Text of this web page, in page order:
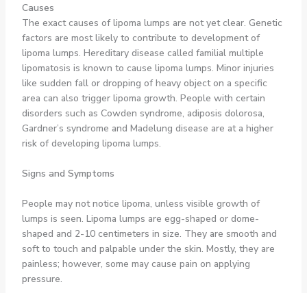
Causes
The exact causes of lipoma lumps are not yet clear. Genetic
factors are most likely to contribute to development of
lipoma lumps. Hereditary disease called familial multiple
lipomatosis is known to cause lipoma lumps. Minor injuries
like sudden fall or dropping of heavy object on a specific
area can also trigger lipoma growth. People with certain
disorders such as Cowden syndrome, adiposis dolorosa,
Gardner’s syndrome and Madelung disease are at a higher
risk of developing lipoma lumps.
Signs and Symptoms
People may not notice lipoma, unless visible growth of
lumps is seen. Lipoma lumps are egg-shaped or dome-
shaped and 2-10 centimeters in size. They are smooth and
soft to touch and palpable under the skin. Mostly, they are
painless; however, some may cause pain on applying
pressure.